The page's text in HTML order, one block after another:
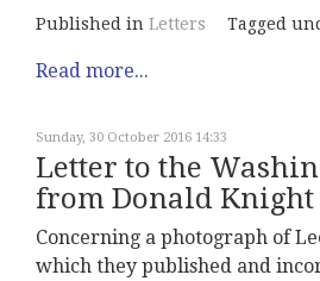
Published in Letters Tagged
Read more...
Sunday, 30 October 2016 14:33
Letter to the
from Donald Knight
Concerning a photograph of
which they published and